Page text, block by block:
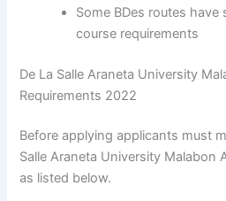
Some BDes routes
course requirements
De La Salle Araneta University
Requirements 2022
Before applying applicants must
Salle Araneta University Malabon
as listed below.